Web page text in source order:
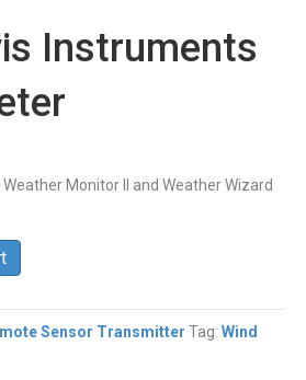
Instruments
Monitor II and Weather Wizard
Sensor Transmitter Tag: Wind